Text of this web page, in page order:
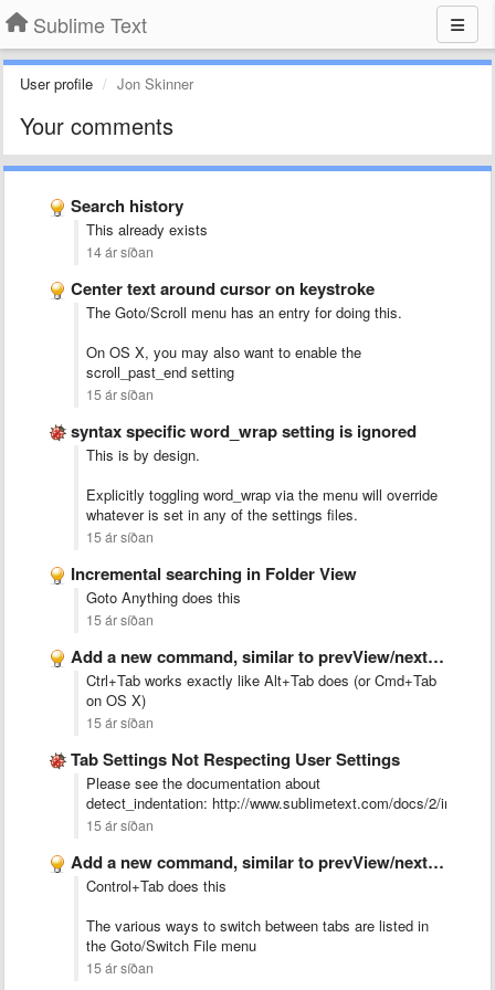
Sublime Text
User profile Jon Skinner
Your comments
Search history
This already exists
14 ár síðan
Center text around cursor on keystroke
The Goto/Scroll menu has an entry for doing this.
On OS X, you may also want to enable the
scroll_past_end setting
15 ár síðan
syntax specific word_wrap setting is ignored
This is by design.
Explicitly toggling word_wrap via the menu will override
whatever is set in any of the settings files.
15 ár síðan
Incremental searching in Folder View
Goto Anything does this
15 ár síðan
Add a new command, similar to prevView/nextView but this command …
Ctrl+Tab works exactly like Alt+Tab does (or Cmd+Tab
on OS X)
15 ár síðan
Tab Settings Not Respecting User Settings
Please see the documentation about
detect_indentation: http://www.sublimetext.com/docs/2/
15 ár síðan
Add a new command, similar to prevView/nextView but this command …
Control+Tab does this
The various ways to switch between tabs are listed in
the Goto/Switch File menu
15 ár síðan